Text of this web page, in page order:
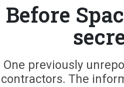
Before
One previously
contractors. The